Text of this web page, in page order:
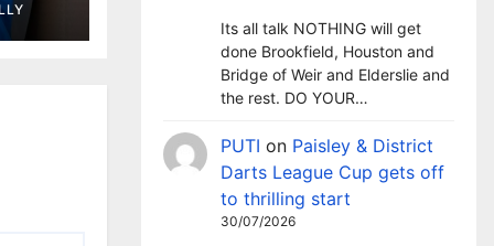
Its all talk NOTHING will get
done Brookfield, Houston and
Bridge of Weir and Elderslie and
the rest. DO YOUR…
PUTI on Paisley & District
Darts League Cup gets off
to thrilling start
30/07/2026